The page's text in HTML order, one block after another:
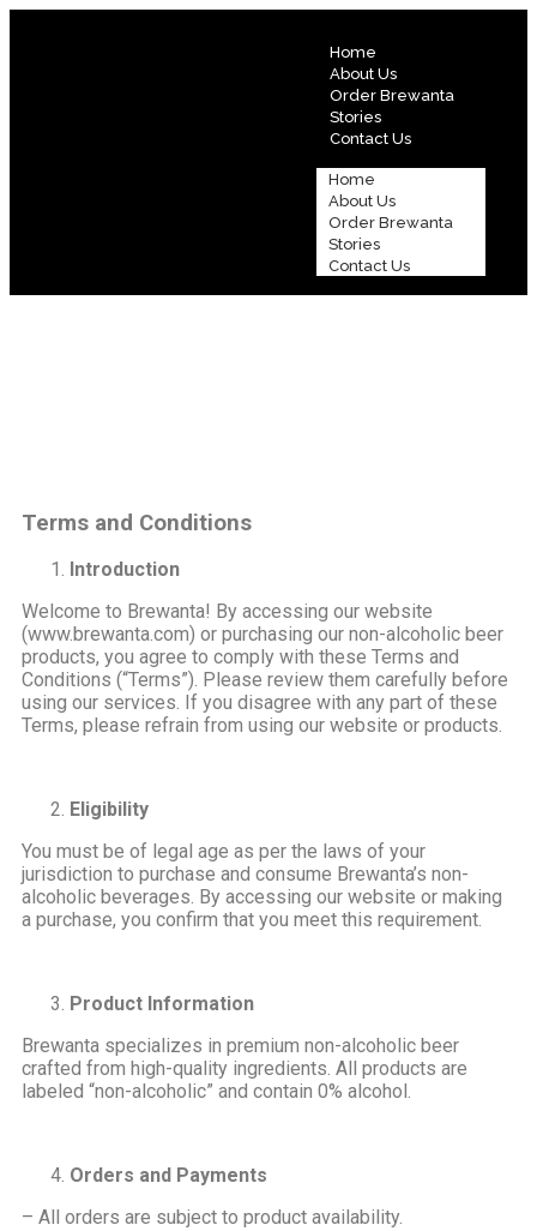
Home
About Us
Order Brewanta
Stories
Contact Us
Home
About Us
Order Brewanta
Stories
Contact Us
Terms and Conditions
Introduction
Welcome to Brewanta! By accessing our website
(www.brewanta.com) or purchasing our non-alcoholic beer
products, you agree to comply with these Terms and
Conditions (“Terms”). Please review them carefully before
using our services. If you disagree with any part of these
Terms, please refrain from using our website or products.
Eligibility
You must be of legal age as per the laws of your
jurisdiction to purchase and consume Brewanta’s non-
alcoholic beverages. By accessing our website or making
a purchase, you confirm that you meet this requirement.
Product Information
Brewanta specializes in premium non-alcoholic beer
crafted from high-quality ingredients. All products are
labeled “non-alcoholic” and contain 0% alcohol.
Orders and Payments
– All orders are subject to product availability.